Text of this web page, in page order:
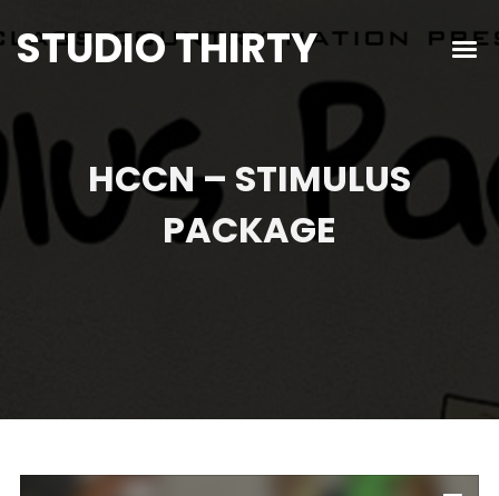
STUDIO THIRTY
HCCN – STIMULUS
PACKAGE